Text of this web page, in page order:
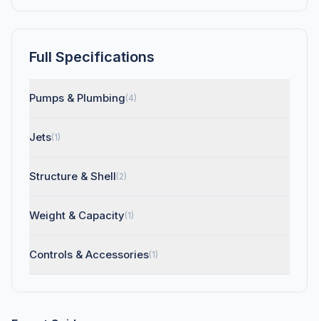
Full Specifications
Pumps & Plumbing(4)
Jets(1)
Structure & Shell(2)
Weight & Capacity(1)
Controls & Accessories(1)